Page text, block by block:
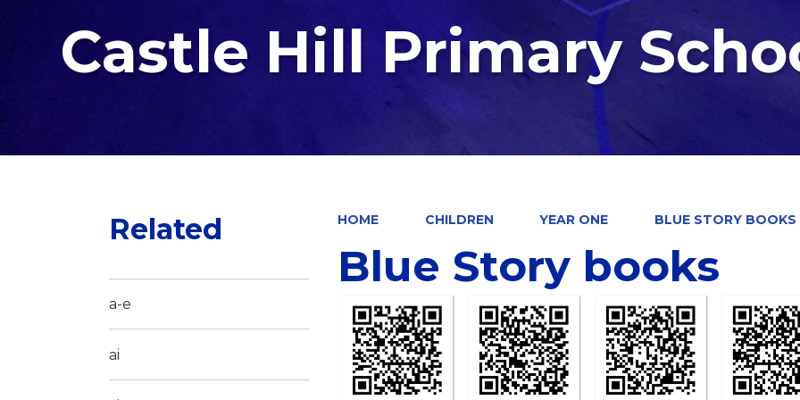
Castle Hill Primary
HOME CHILDREN YEAR ONE BLUE STORY BOOKS
Blue Story books
Related
a-e
ai